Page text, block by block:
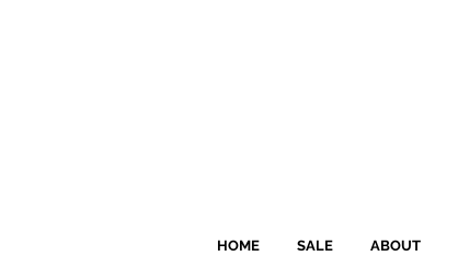
HOME SALE ABOUT